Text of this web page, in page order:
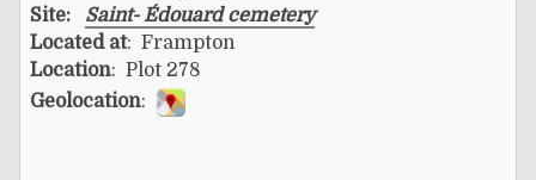
Site:
Saint- Édouard cemetery
Located at: Frampton
Location: Plot 278
Geolocation: